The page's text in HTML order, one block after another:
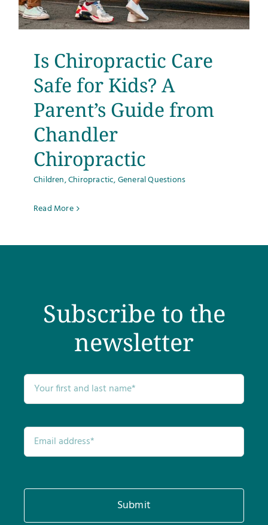
Testimonials
Get Answers
Contact
Is Chiropractic Care
Safe for Kids? A
Parent’s Guide from
Chandler
Chiropractic
Children,Chiropractic,General Questions
Read More
Subscribe to the
newsletter
Submit